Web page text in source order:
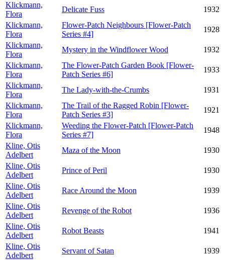
Klickmann,
Flora
Delicate Fuss
1932
Klickmann,
Flora
Flower-Patch Neighbours [Flower-Patch
Series #4]
1928
Klickmann,
Flora
Mystery in the Windflower Wood
1932
Klickmann,
Flora
The Flower-Patch Garden Book [Flower-
Patch Series #6]
1933
Klickmann,
Flora
The Lady-with-the-Crumbs
1931
Klickmann,
Flora
The Trail of the Ragged Robin [Flower-
Patch Series #3]
1921
Klickmann,
Flora
Weeding the Flower-Patch [Flower-Patch
Series #7]
1948
Kline, Otis
Adelbert
Maza of the Moon
1930
Kline, Otis
Adelbert
Prince of Peril
1930
Kline, Otis
Adelbert
Race Around the Moon
1939
Kline, Otis
Adelbert
Revenge of the Robot
1936
Kline, Otis
Adelbert
Robot Beasts
1941
Kline, Otis
Adelbert
Servant of Satan
1939